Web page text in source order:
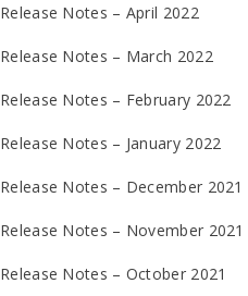
Release Notes – April 2022
Release Notes – March 2022
Release Notes – February 2022
Release Notes – January 2022
Release Notes – December 2021
Release Notes – November 2021
Release Notes – October 2021